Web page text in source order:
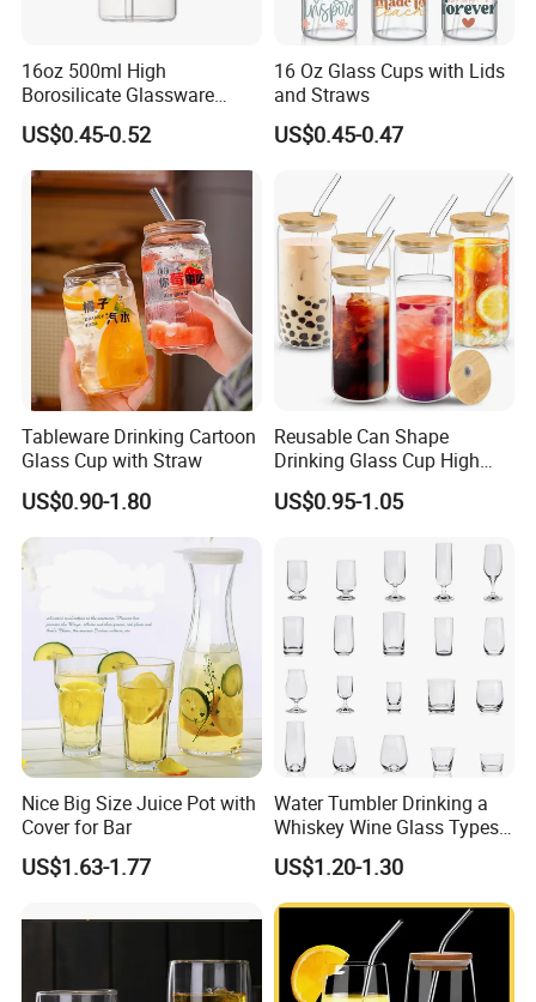
16oz 500ml High
Borosilicate Glassware
Frosted Household New
Drinking Water Glass Bottle
Clear Glass Jar Tumbler
Bamboo Lid Tea Coffee
Glass Cup with Straw Set
US$0.45-0.52
16 Oz Glass Cups with Lids
and Straws
US$0.45-0.47
Tableware Drinking Cartoon
Glass Cup with Straw
US$0.90-1.80
Reusable Can Shape
Drinking Glass Cup High
Borosilicate Glass Tumbler
with Bamboo Lid and Straw
US$0.95-1.05
Nice Big Size Juice Pot with
Cover for Bar
US$1.63-1.77
Water Tumbler Drinking a
Whiskey Wine Glass Types
of Whiskey Wine Beer
Cocktail Whisky
US$1.20-1.30